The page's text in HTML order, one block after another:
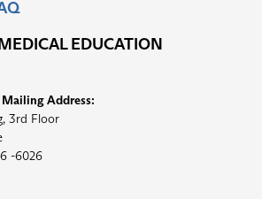
MEDICAL EDUCATION
Address:
3rd Floor
-6026